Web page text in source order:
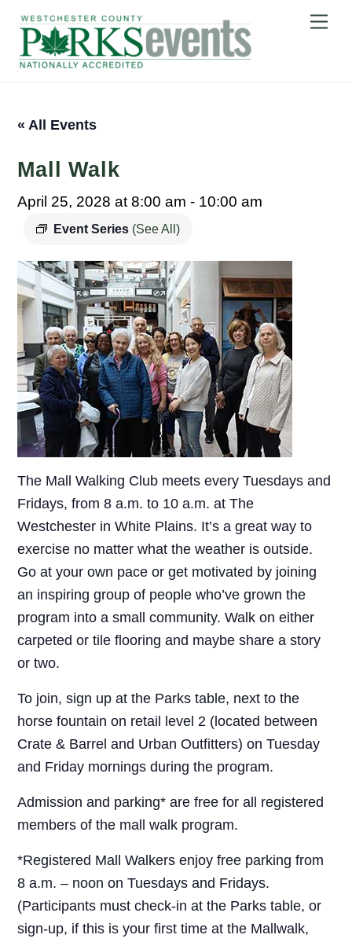
content
« All Events
Mall Walk
April 25, 2028 at 8:00 am - 10:00 am
Event Series (See All)
The Mall Walking Club meets every Tuesdays and
Fridays, from 8 a.m. to 10 a.m. at The
Westchester in White Plains. It’s a great way to
exercise no matter what the weather is outside.
Go at your own pace or get motivated by joining
an inspiring group of people who’ve grown the
program into a small community. Walk on either
carpeted or tile flooring and maybe share a story
or two.
To join, sign up at the Parks table, next to the
horse fountain on retail level 2 (located between
Crate & Barrel and Urban Outfitters) on Tuesday
and Friday mornings during the program.
Admission and parking* are free for all registered
members of the mall walk program.
*Registered Mall Walkers enjoy free parking from
8 a.m. – noon on Tuesdays and Fridays.
(Participants must check-in at the Parks table, or
sign-up, if this is your first time at the Mallwalk,